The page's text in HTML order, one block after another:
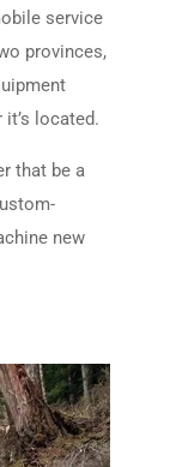
service
provinces,
located.
that be a
new